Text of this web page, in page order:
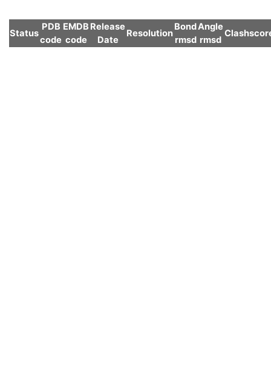
Status
PDB
code
EMDB
code
Release
Date
Resolution
Bond
rmsd
Angle
rmsd